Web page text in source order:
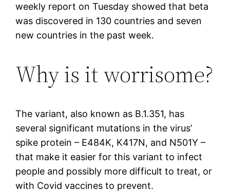
weekly report on Tuesday showed that beta
was discovered in 130 countries and seven
new countries in the past week.
Why is it worrisome?
The variant, also known as B.1.351, has
several significant mutations in the virus’
spike protein – E484K, K417N, and N501Y –
that make it easier for this variant to infect
people and possibly more difficult to treat, or
with Covid vaccines to prevent.